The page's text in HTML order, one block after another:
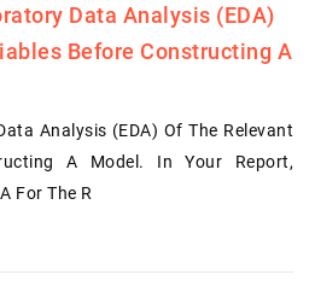
Data Analysis (EDA)
Before Constructing A
Analysis (EDA) Of The Relevant
A Model. In Your Report,
For The R